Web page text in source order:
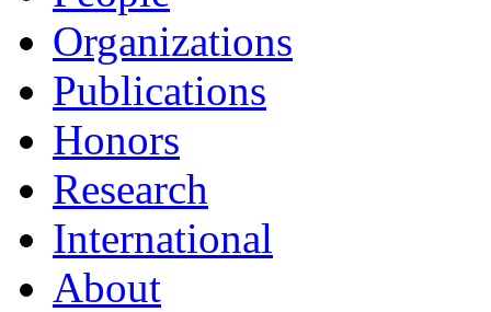
Organizations
Publications
Honors
Research
International
About